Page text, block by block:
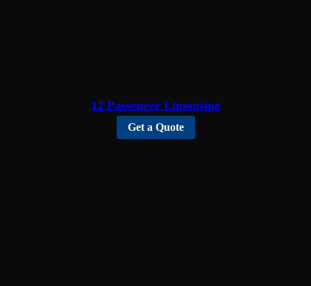
12 Passenger Limousine
Get a Quote